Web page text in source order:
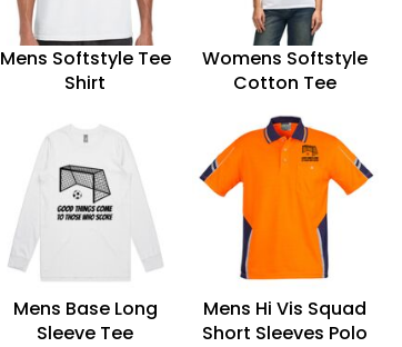
Mens Softstyle Tee
Shirt
Womens Softstyle
Cotton Tee
Mens Base Long
Sleeve Tee
Mens Hi Vis Squad
Short Sleeves Polo